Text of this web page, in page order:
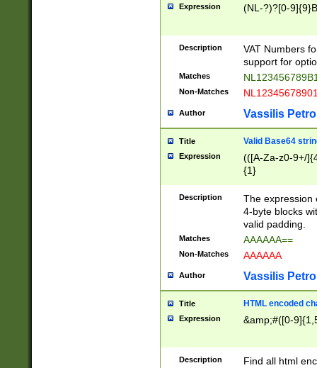
Expression (NL-?)?[0-
Description
VAT Numbers
support for
Matches
Non-Matches
Author Vassilis
Title Valid Base64
Expression
(([A-Za-z0-9+/
{1}
Description
The expression
4-byte blocks
valid padding.
Matches AAAAAA==
Non-Matches AAAAAA
Author Vassilis
Title HTML encoded
Expression &amp;#([0-
Description
Find all html